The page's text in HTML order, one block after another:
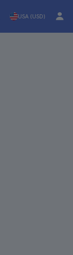
USA (USD)